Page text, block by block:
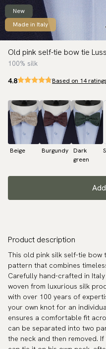
New
Made in Italy
Old pink self-tie bow tie
100% silk
4.8 Based on 14 ratings
Beige Burgundy
Dark
green
Product description
This old pink silk self-tie bow
pattern that combines
Carefully hand-crafted in
woven from luxurious silk
with over 100 years of
your own knot for an
ensures a comfortable fit
can be separated into two
the neck and then removed.